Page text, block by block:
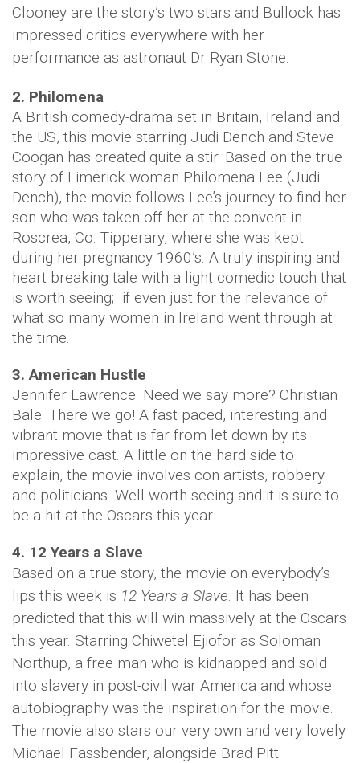
Clooney are the story’s two stars and Bullock has
impressed critics everywhere with her
performance as astronaut Dr Ryan Stone.
2. Philomena
A British comedy-drama set in Britain, Ireland and
the US, this movie starring Judi Dench and Steve
Coogan has created quite a stir. Based on the true
story of Limerick woman Philomena Lee (Judi
Dench), the movie follows Lee’s journey to find her
son who was taken off her at the convent in
Roscrea, Co. Tipperary, where she was kept
during her pregnancy 1960’s. A truly inspiring and
heart breaking tale with a light comedic touch that
is worth seeing; if even just for the relevance of
what so many women in Ireland went through at
the time.
3. American Hustle
Jennifer Lawrence. Need we say more? Christian
Bale. There we go! A fast paced, interesting and
vibrant movie that is far from let down by its
impressive cast. A little on the hard side to
explain, the movie involves con artists, robbery
and politicians. Well worth seeing and it is sure to
be a hit at the Oscars this year.
4. 12 Years a Slave
Based on a true story, the movie on everybody’s
lips this week is 12 Years a Slave. It has been
predicted that this will win massively at the Oscars
this year. Starring Chiwetel Ejiofor as Soloman
Northup, a free man who is kidnapped and sold
into slavery in post-civil war America and whose
autobiography was the inspiration for the movie.
The movie also stars our very own and very lovely
Michael Fassbender, alongside Brad Pitt.